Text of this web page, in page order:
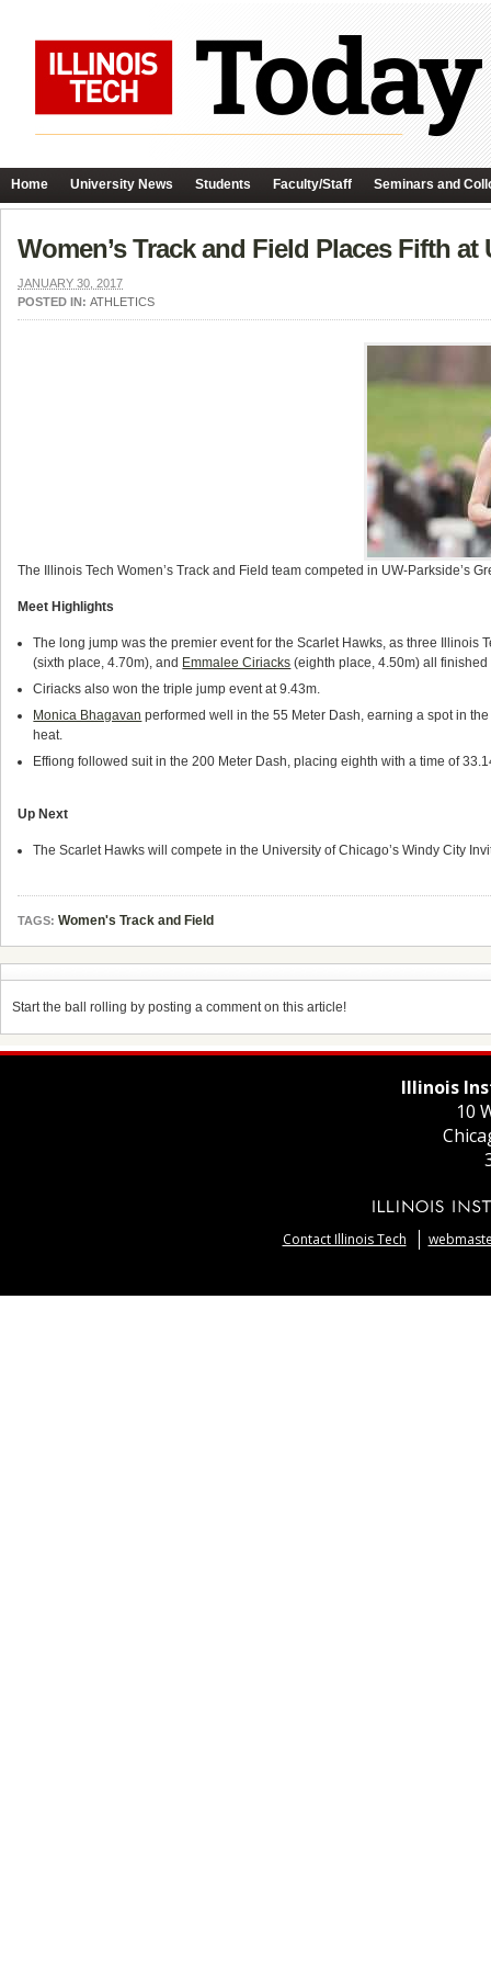
Home University News Students Faculty/Staff Seminars and
Women’s Track and Field Places Fifth at
JANUARY 30, 2017
POSTED IN: ATHLETICS
The Illinois Tech Women’s Track and Field team competed in UW-Parkside’s
Meet Highlights
The long jump was the premier event for the Scarlet Hawks, as three Illinois
(sixth place, 4.70m), and Emmalee Ciriacks (eighth place, 4.50m) all finished
Ciriacks also won the triple jump event at 9.43m.
Monica Bhagavan performed well in the 55 Meter Dash, earning a spot in
heat.
Effiong followed suit in the 200 Meter Dash, placing eighth with a time of
Up Next
The Scarlet Hawks will compete in the University of Chicago’s Windy City
TAGS: Women's Track and Field
Start the ball rolling by posting a comment on this article!
Illinois
10
Contact Illinois Tech